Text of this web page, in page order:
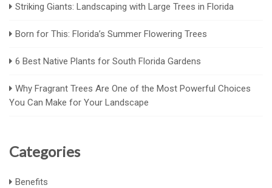
Striking Giants: Landscaping with Large Trees in Florida
Born for This: Florida’s Summer Flowering Trees
6 Best Native Plants for South Florida Gardens
Why Fragrant Trees Are One of the Most Powerful Choices
You Can Make for Your Landscape
Categories
Benefits